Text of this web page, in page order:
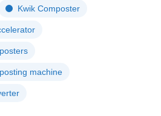
Kwik Composter
machine